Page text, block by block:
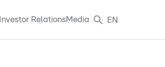
Investor RelationsMedia EN